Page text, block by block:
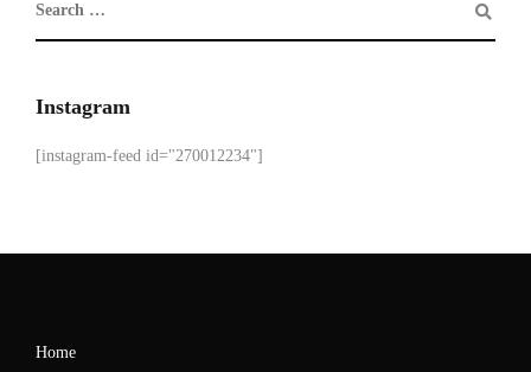
Instagram
[instagram-feed id="270012234"]
Home